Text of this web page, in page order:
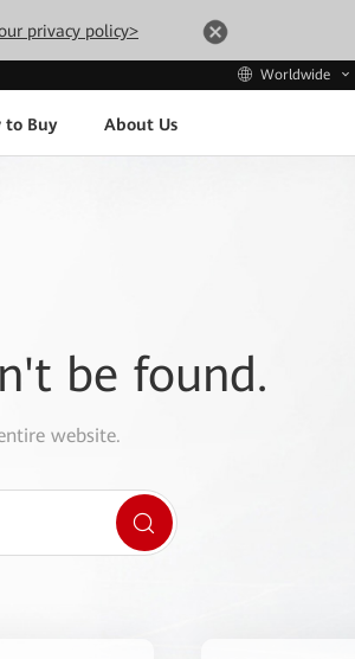
privacy policy>
Worldwide
to Buy About Us
be found.
website.